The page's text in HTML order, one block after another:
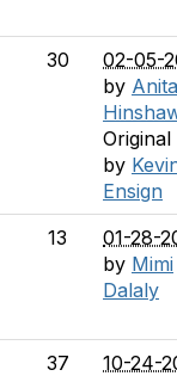
30
02-05-
by Anita
by
Ensign
13
01-28-
by Mimi
Dalaly
37
10-24-